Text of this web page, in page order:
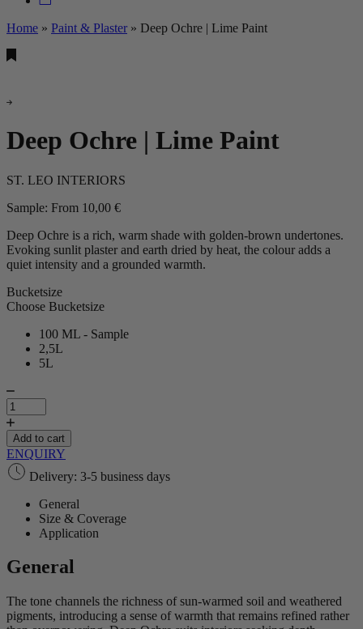
Home » Paint & Plaster » Deep Ochre | Lime Paint
Deep Ochre | Lime Paint
ST. LEO INTERIORS
Sample: From 10,00 €
Deep Ochre is a rich, warm shade with golden‑brown undertones.
Evoking sunlit plaster and earth dried by heat, the colour adds a
quiet intensity and a grounded warmth.
Bucketsize
Choose Bucketsize
100 ML - Sample
2,5L
5L
Deep
Ochre
|
Lime
Paint
quantity
Add to cart
ENQUIRY
Delivery: 3-5 business days
General
Size & Coverage
Application
General
The tone channels the richness of sun‑warmed soil and weathered
pigments, introducing a sense of warmth that remains refined rather